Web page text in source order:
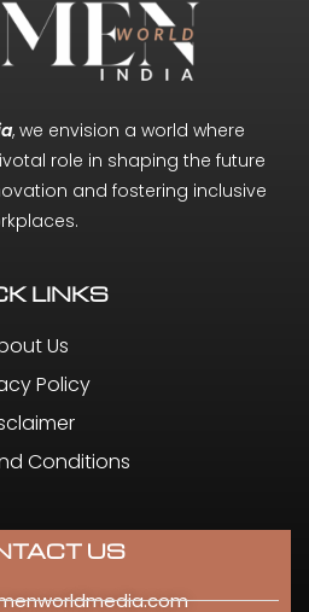
, we envision a world where
role in shaping the future
and fostering inclusive
LINKS
Us
Policy
Conditions
US